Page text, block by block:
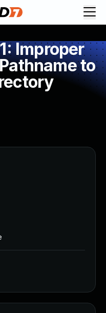
Improper
to